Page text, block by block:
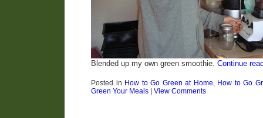
Blended up my own green smoothie. Continue
Posted in How to Go Green at Home, How to Go
Green Your Meals
View Comments